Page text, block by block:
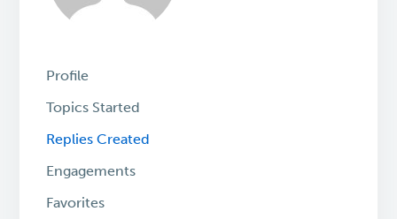
Profile
Topics Started
Replies Created
Engagements
Favorites